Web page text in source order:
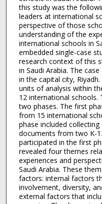
this study was the
leaders at international
perspective of those
understanding of the
international schools in
embedded single-case
research context of this
in Saudi Arabia. The
in the capital city,
units of analysis within
12 international schools.
two phases. The first
from 15 international
phase included
documents from two K-
participated in the first
revealed four themes
experiences and
Saudi Arabia. These
factors: internal factors
involvement, diversity,
external factors that